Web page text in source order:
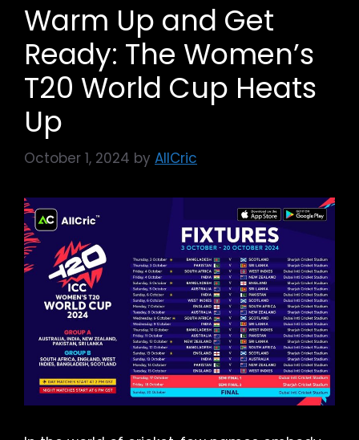
Warm Up and Get
Ready: The Women’s
T20 World Cup Heats
Up
October 1, 2024 by AllCric